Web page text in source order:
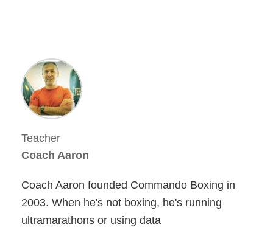
Teacher
Coach Aaron
Coach Aaron founded Commando Boxing in
2003. When he's not boxing, he's running
ultramarathons or using data